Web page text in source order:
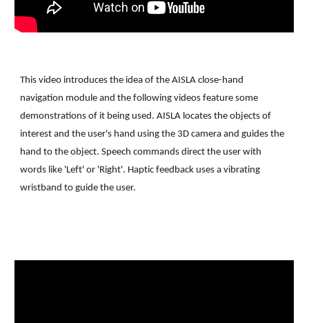
This video introduces the idea of the AISLA close-hand
navigation module and the following videos feature some
demonstrations of it being used. AISLA locates the objects of
interest and the user's hand using the 3D camera and guides the
hand to the object. Speech commands direct the user with
words like 'Left' or 'Right'. Haptic feedback uses a vibrating
wristband to guide the user.